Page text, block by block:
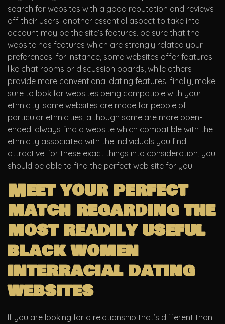
search for websites with a good reputation and reviews
off their users. another essential aspect to take into
account may be the site’s features. be sure that the
website has features which are strongly related your
preferences. for instance, some websites offer features
like chat rooms or discussion boards, while others
provide more conventional dating features. finally, make
sure to look for websites being compatible with your
ethnicity. some websites are made for people of
particular ethnicities, although some are more open-
ended. always find a website which compatible with the
ethnicity associated with the individuals you find
attractive. for these exact things into consideration, you
should be able to find the perfect web site for you.
Meet your perfect
match regarding the
most readily useful
black women
interracial dating
websites
If you are looking for a relationship that’s different than